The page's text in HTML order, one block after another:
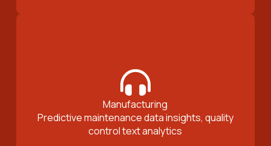
Manufacturing
Predictive maintenance data insights, quality
control text analytics